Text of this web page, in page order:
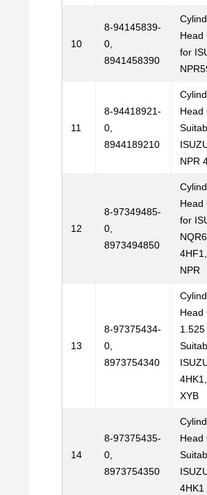
10
8-94145839-
0,
8941458390
Head
for
11
8-94418921-
0,
8944189210
Head
NPR
12
8-97349485-
0,
8973494850
Head
for
NPR
13
8-97375434-
0,
8973754340
Head
1.525
XYB
14
8-97375435-
0,
8973754350
Head
4HK1